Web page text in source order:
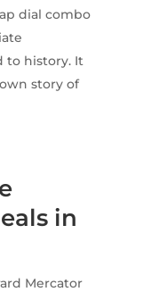
dial combo
to history. It
story of
in
Mercator